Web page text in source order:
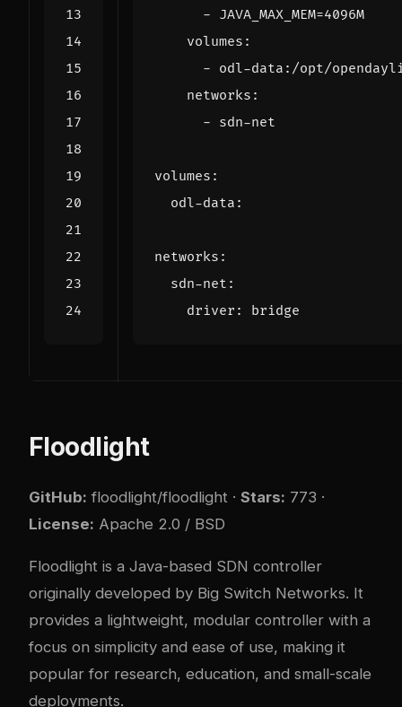
- JAVA_MAX_MEM=4096M
volumes :
- odl-data:/opt/
networks :
- sdn-net
volumes :
odl-data :
networks :
sdn-net :
driver : bridge
Floodlight
GitHub: floodlight/floodlight · Stars: 773 ·
License: Apache 2.0 / BSD
Floodlight is a Java-based SDN controller
originally developed by Big Switch Networks. It
provides a lightweight, modular controller with a
focus on simplicity and ease of use, making it
popular for research, education, and small-scale
deployments.